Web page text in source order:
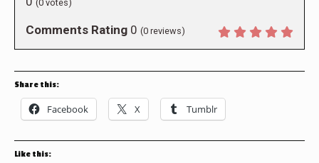
(0 votes)
Comments Rating 0 (0 reviews)
Share this:
Facebook X Tumblr
Like this: